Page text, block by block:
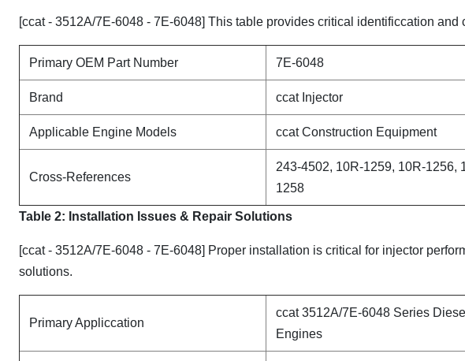
[ccat - 3512A/7E-6048 - 7E-6048] This table provides critical identificcation and
Primary OEM Part Number 7E-6048
Brand ccat Injector
Applicable Engine Models ccat Construction Equipment
Cross-References
243-4502, 10R-1259, 10R-1256,
1258
Table 2: Installation Issues & Repair Solutions
[ccat - 3512A/7E-6048 - 7E-6048] Proper installation is critical for injector
solutions.
Primary Appliccation
ccat 3512A/7E-6048 Series Diesel
Engines